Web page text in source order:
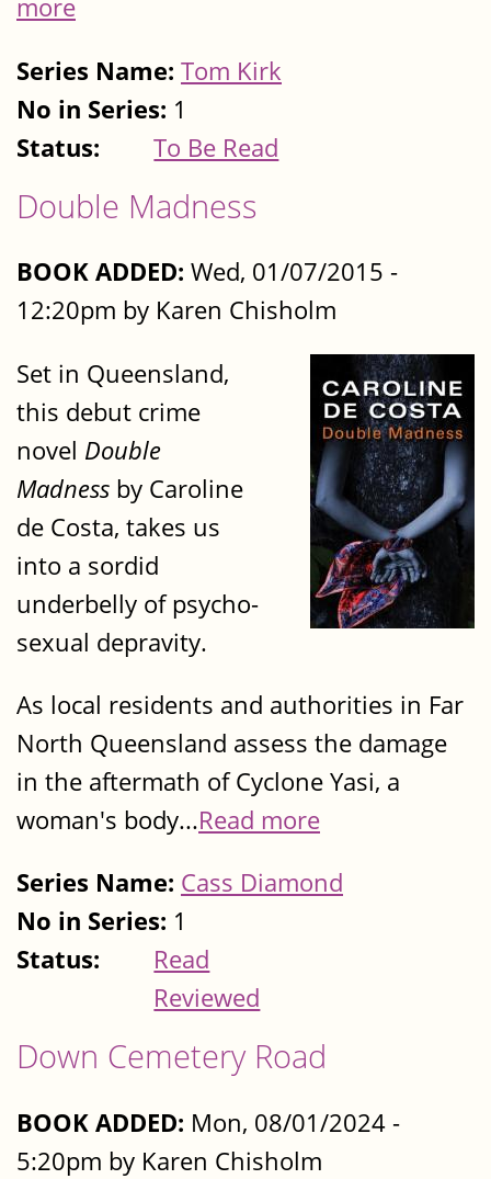
more
Series Name: Tom Kirk
No in Series: 1
Status:
To Be Read
Double Madness
BOOK ADDED: Wed, 01/07/2015 -
12:20pm by Karen Chisholm
Set in Queensland,
this debut crime
novel Double
Madness by Caroline
de Costa, takes us
into a sordid
underbelly of psycho-
sexual depravity.
As local residents and authorities in Far
North Queensland assess the damage
in the aftermath of Cyclone Yasi, a
woman's body...Read more
Series Name: Cass Diamond
No in Series: 1
Status:
Read
Reviewed
Down Cemetery Road
BOOK ADDED: Mon, 08/01/2024 -
5:20pm by Karen Chisholm